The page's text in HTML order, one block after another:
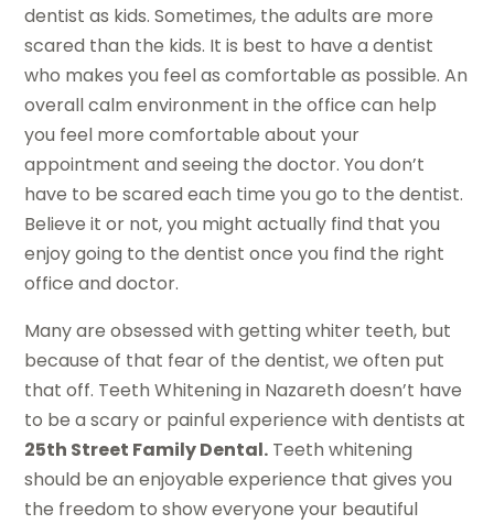
dentist as kids. Sometimes, the adults are more
scared than the kids. It is best to have a dentist
who makes you feel as comfortable as possible. An
overall calm environment in the office can help
you feel more comfortable about your
appointment and seeing the doctor. You don’t
have to be scared each time you go to the dentist.
Believe it or not, you might actually find that you
enjoy going to the dentist once you find the right
office and doctor.
Many are obsessed with getting whiter teeth, but
because of that fear of the dentist, we often put
that off. Teeth Whitening in Nazareth doesn’t have
to be a scary or painful experience with dentists at
25th Street Family Dental. Teeth whitening
should be an enjoyable experience that gives you
the freedom to show everyone your beautiful